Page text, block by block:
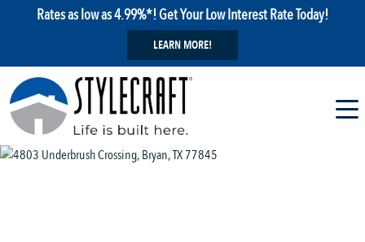
Rates as low as 4.99%*! Get Your Low Interest Rate Today!
LEARN MORE!